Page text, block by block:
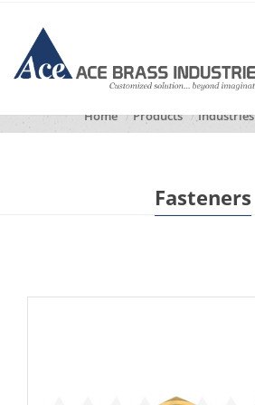
Home Products Industries
Fasteners